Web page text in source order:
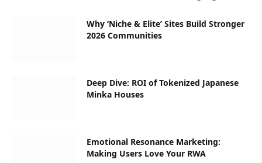
Why ‘Niche & Elite’ Sites Build Stronger
2026 Communities
Deep Dive: ROI of Tokenized Japanese
Minka Houses
Emotional Resonance Marketing:
Making Users Love Your RWA